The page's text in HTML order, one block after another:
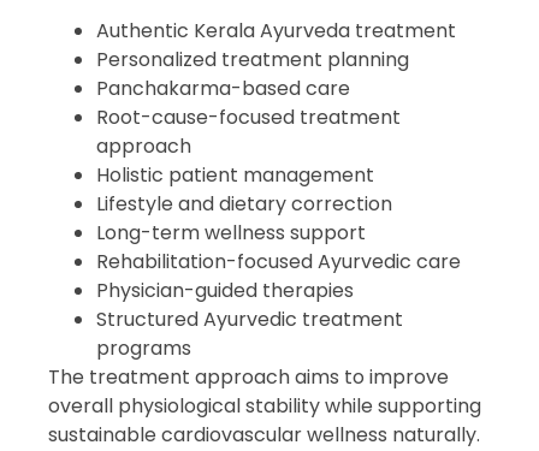
Authentic Kerala Ayurveda treatment
Personalized treatment planning
Panchakarma-based care
Root-cause-focused treatment
approach
Holistic patient management
Lifestyle and dietary correction
Long-term wellness support
Rehabilitation-focused Ayurvedic care
Physician-guided therapies
Structured Ayurvedic treatment
programs
The treatment approach aims to improve
overall physiological stability while supporting
sustainable cardiovascular wellness naturally.